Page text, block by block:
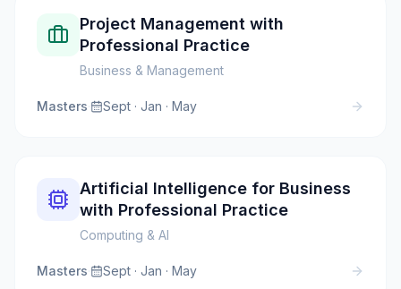
Project Management with
Professional Practice
Business & Management
Masters· Sept · Jan · May
Artificial Intelligence for Business
with Professional Practice
Computing & AI
Masters· Sept · Jan · May